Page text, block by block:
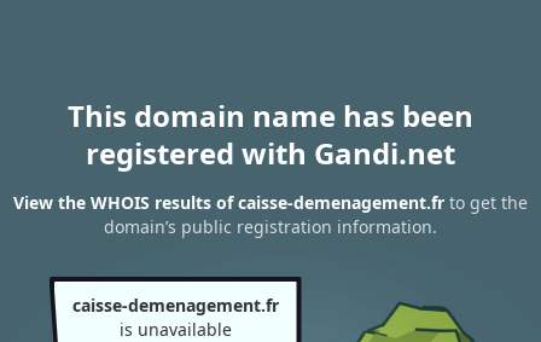
This domain name has been
registered with Gandi.net
View the WHOIS results of caisse-demenagement.fr to get the
domain’s public registration information.
caisse-demenagement.fr
is unavailable